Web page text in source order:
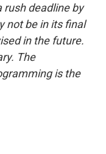
rush deadline by
not be in its final
in the future.
The
is the